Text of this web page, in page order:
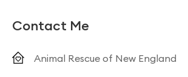
Contact Me
Animal Rescue of New England